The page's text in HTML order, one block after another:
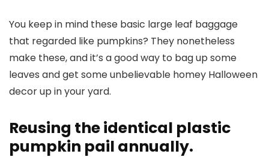
You keep in mind these basic large leaf baggage
that regarded like pumpkins? They nonetheless
make these, and it’s a good way to bag up some
leaves and get some unbelievable homey Halloween
decor up in your yard.
Reusing the identical plastic
pumpkin pail annually.